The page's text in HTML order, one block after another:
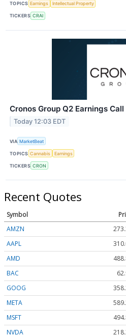
TOPICS Earnings Intellectual Property
TICKERS CRAI
Cronos Group Q2 Earnings
Today 12:03 EDT
VIA MarketBeat
TOPICS Cannabis Earnings
TICKERS CRON
Recent Quotes
Symbol
AMZN
AAPL
AMD
BAC
GOOG
META
MSFT
NVDA